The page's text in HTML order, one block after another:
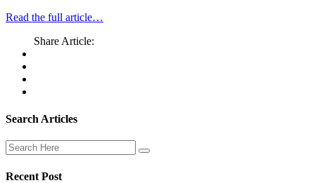
Read the full article…
Share Article:
Search Articles
Recent Post